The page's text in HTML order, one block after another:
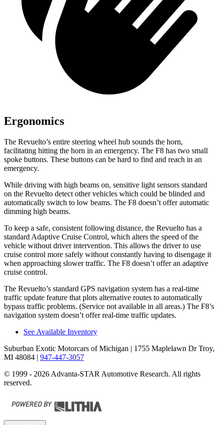
Ergonomics
The Revuelto’s entire steering wheel hub sounds the horn,
facilitating hitting the horn in an emergency. The F8 has two small
spoke buttons. These buttons can be hard to find and reach in an
emergency.
While driving with high beams on, sensitive light sensors standard
on the Revuelto detect other vehicles which could be blinded and
automatically switch to low beams. The F8 doesn’t offer automatic
dimming high beams.
To keep a safe, consistent following distance, the Revuelto has a
standard Adaptive Cruise Control, which alters the speed of the
vehicle without driver intervention. This allows the driver to use
cruise control more safely without constantly having to disengage it
when approaching slower traffic. The F8 doesn’t offer an adaptive
cruise control.
The Revuelto’s standard GPS navigation system has a real-time
traffic update feature that plots alternative routes to automatically
bypass traffic problems. (Service not available in all areas.) The F8’s
navigation system doesn’t offer real-time traffic updates.
See Available Inventory
Suburban Exotic Motorcars of Michigan | 1755 Maplelawn Dr Troy,
MI 48084 | 947-447-3057
© 1999 - 2026 Advanta-STAR Automotive Research. All rights
reserved.